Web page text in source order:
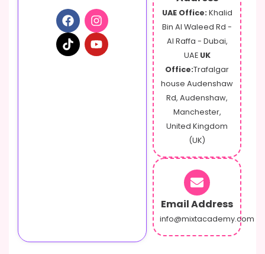
UAE Office: Khalid
Bin Al Waleed Rd -
Al Raffa - Dubai,
UAE UK
Office:Trafalgar
house Audenshaw
Rd, Audenshaw,
Manchester,
United Kingdom
(UK)
Email Address
info@mixtacademy.com